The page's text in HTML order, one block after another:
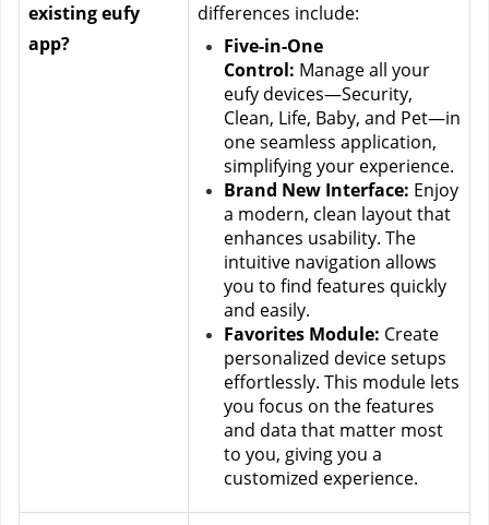
existing eufy
app?
differences include:
Five-in-One
Control: Manage all your
eufy devices—Security,
Clean, Life, Baby, and Pet—in
one seamless application,
simplifying your experience.
Brand New Interface: Enjoy
a modern, clean layout that
enhances usability. The
intuitive navigation allows
you to find features quickly
and easily.
Favorites Module: Create
personalized device setups
effortlessly. This module lets
you focus on the features
and data that matter most
to you, giving you a
customized experience.